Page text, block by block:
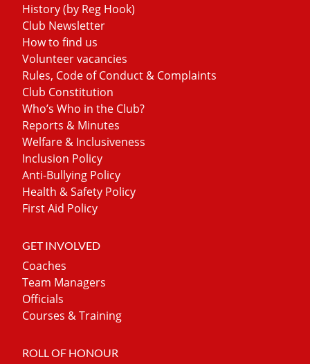
History (by Reg Hook)
Club Newsletter
How to find us
Volunteer vacancies
Rules, Code of Conduct & Complaints
Club Constitution
Who’s Who in the Club?
Reports & Minutes
Welfare & Inclusiveness
Inclusion Policy
Anti-Bullying Policy
Health & Safety Policy
First Aid Policy
GET INVOLVED
Coaches
Team Managers
Officials
Courses & Training
ROLL OF HONOUR